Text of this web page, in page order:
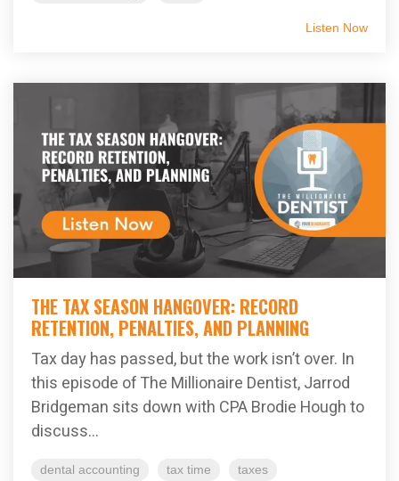
Listen Now
THE TAX SEASON HANGOVER: RECORD
RETENTION, PENALTIES, AND PLANNING
Tax day has passed, but the work isn’t over. In
this episode of The Millionaire Dentist, Jarrod
Bridgeman sits down with CPA Brodie Hough to
discuss...
dental accounting tax time taxes